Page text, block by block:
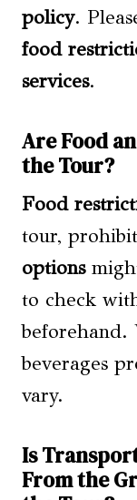
policy.
food
services.
Are Food
the Tour?
Food
tour,
options
to check
beforehand.
beverages
vary.
Is
From the